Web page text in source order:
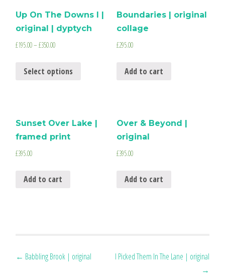
Up On The Downs I |
original | dyptych
£195.00–£350.00
Select options
Boundaries | original
collage
£295.00
Add to cart
Sunset Over Lake |
framed print
£395.00
Add to cart
Over & Beyond |
original
£395.00
Add to cart
Post
← Babbling Brook | original
I Picked Them In The Lane | original
→